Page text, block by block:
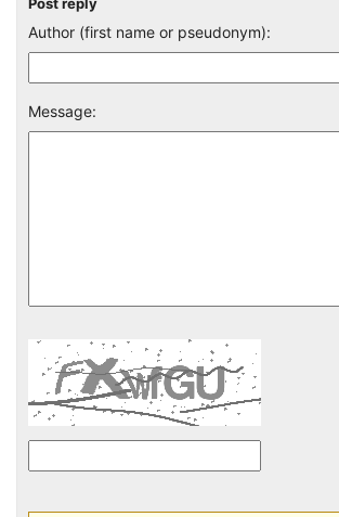
Post reply
Author (first name or pseudonym):
Message: